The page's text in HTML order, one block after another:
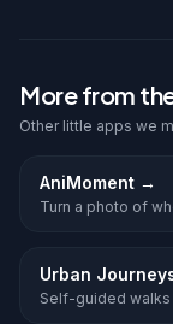
More from
Other little apps we
AniMoment →
Turn a photo of
Urban
Self-guided walks